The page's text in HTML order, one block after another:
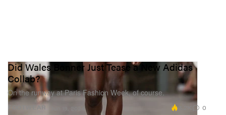
Did Wales Bonner Just Tease a New Adidas
Collab?
On the runway at Paris Fashion Week, of course.
0